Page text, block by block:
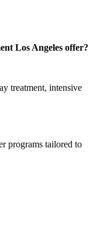
Los Angeles offer?
treatment, intensive
programs tailored to